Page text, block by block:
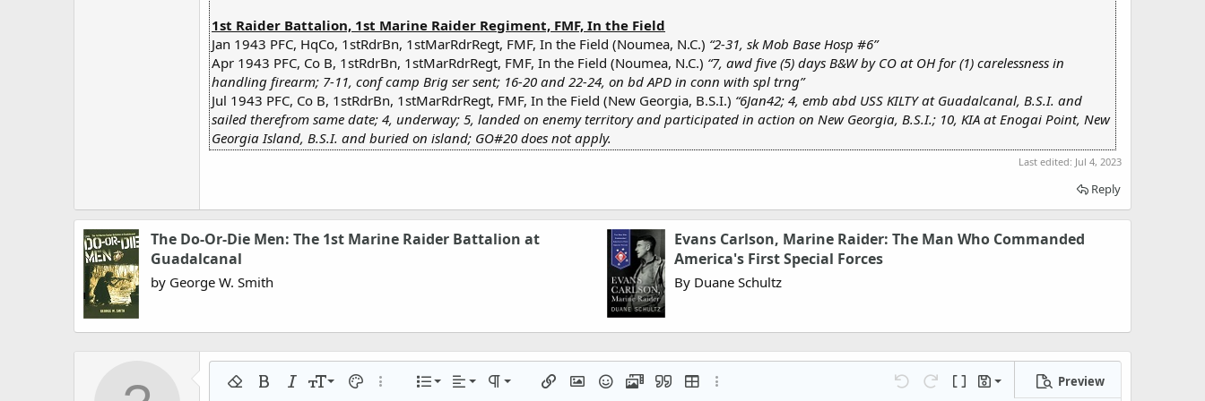
1st Raider Battalion, 1st Marine Raider Regiment, FMF, In the Field
Jan 1943 PFC, HqCo, 1stRdrBn, 1stMarRdrRegt, FMF, In the Field (Noumea, N.C.) “2-31, sk Mob Base Hosp #6”
Apr 1943 PFC, Co B, 1stRdrBn, 1stMarRdrRegt, FMF, In the Field (Noumea, N.C.) “7, awd five (5) days B&W by CO at OH for (1) carelessness in
handling firearm; 7-11, conf camp Brig ser sent; 16-20 and 22-24, on bd APD in conn with spl trng”
Jul 1943 PFC, Co B, 1stRdrBn, 1stMarRdrRegt, FMF, In the Field (New Georgia, B.S.I.) “6Jan42; 4, emb abd USS KILTY at Guadalcanal, B.S.I. and
sailed therefrom same date; 4, underway; 5, landed on enemy territory and participated in action on New Georgia, B.S.I.; 10, KIA at Enogai Point, New
Georgia Island, B.S.I. and buried on island; GO#20 does not apply.
Last edited: Jul 4, 2023
Reply
The Do-Or-Die Men: The 1st Marine Raider Battalion at
Guadalcanal
by George W. Smith
Evans Carlson, Marine Raider: The Man Who Commanded
America's First Special Forces
By Duane Schultz
Remove formatting
Bold ItalicFont size
9 Text colorMore options…
List Ordered list
Alignment
Align left Paragraph format
Normal Insert linkInsert image
SmiliesMediaQuoteInsert tableMore options… Undo Redo Toggle BB code
Drafts
Save draft Preview